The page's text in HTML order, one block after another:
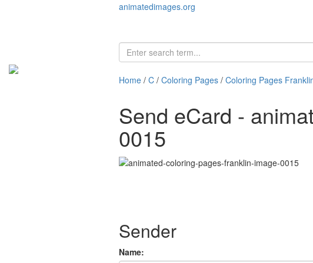
animatedimages.org
Home / C / Coloring Pages / Coloring Pages
Send eCard -
0015
Sender
Name: